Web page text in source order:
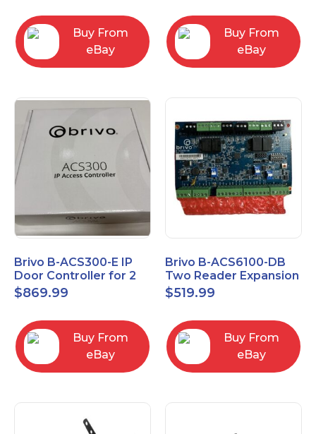
Buy From
eBay
Buy From
eBay
Brivo B-ACS300-E IP
Door Controller for 2
Readers
$869.99
Buy From
eBay
Brivo B-ACS6100-DB
Two Reader Expansion
Board with OSDP
$519.99
Buy From
eBay